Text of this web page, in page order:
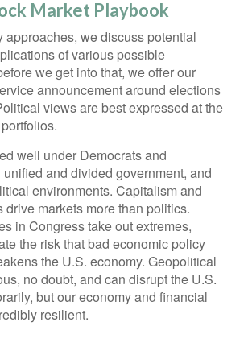
Market Playbook
approaches, we discuss potential
of various possible
we get into that, we offer our
announcement around elections
views are best expressed at the
well under Democrats and
and divided government, and
environments. Capitalism and
drive markets more than politics.
in Congress take out extremes,
the risk that bad economic policy
the U.S. economy. Geopolitical
no doubt, and can disrupt the U.S.
but our economy and financial
resilient.